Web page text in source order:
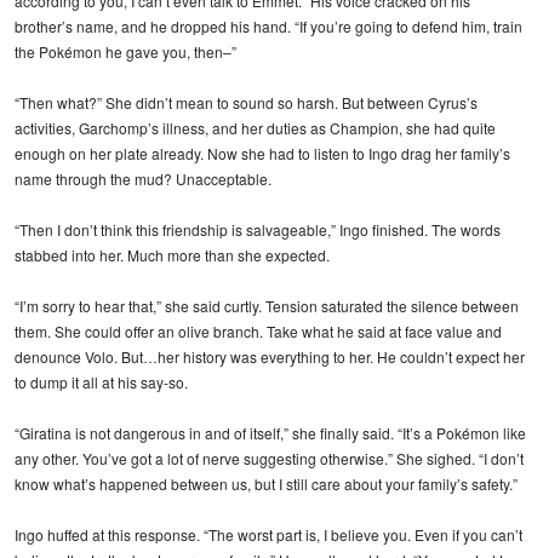
brother’s name, and he dropped his hand. “If you’re going to defend him, train
the Pokémon he gave you, then–”
“Then what?” She didn’t mean to sound so harsh. But between Cyrus’s
activities, Garchomp’s illness, and her duties as Champion, she had quite
enough on her plate already. Now she had to listen to Ingo drag her family’s
name through the mud? Unacceptable.
“Then I don’t think this friendship is salvageable,” Ingo finished. The words
stabbed into her. Much more than she expected.
“I’m sorry to hear that,” she said curtly. Tension saturated the silence between
them. She could offer an olive branch. Take what he said at face value and
denounce Volo. But…her history was everything to her. He couldn’t expect her
to dump it all at his say-so.
“Giratina is not dangerous in and of itself,” she finally said. “It’s a Pokémon like
any other. You’ve got a lot of nerve suggesting otherwise.” She sighed. “I don’t
know what’s happened between us, but I still care about your family’s safety.”
Ingo huffed at this response. “The worst part is, I believe you. Even if you can’t